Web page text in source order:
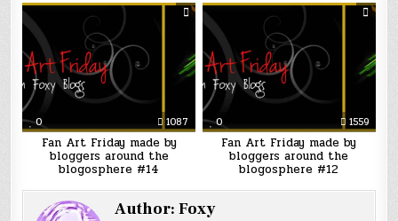
0 1087
Fan Art Friday made by
bloggers around the
blogosphere #14
0 1559
Fan Art Friday made by
bloggers around the
blogosphere #12
Author:Foxy